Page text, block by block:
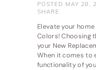
POSTED MAY 28,
SHARE
Elevate your
Colors! Choosing
your New
When it comes to
functionality of